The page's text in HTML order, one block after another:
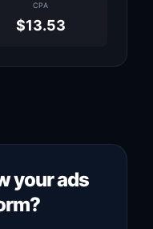
CPA
$13.53
your ads